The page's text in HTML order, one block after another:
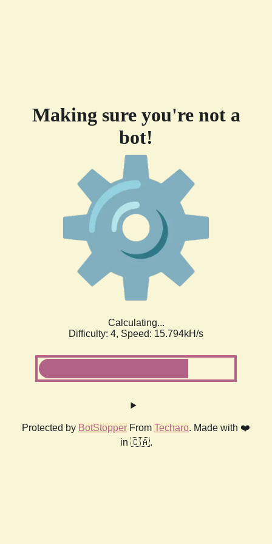
Making sure you're not a
bot!
Calculating...
Difficulty: 4, Speed: 18.087kH/s
Protected by BotStopper From Techaro. Made with ❤️
in 🇨🇦.